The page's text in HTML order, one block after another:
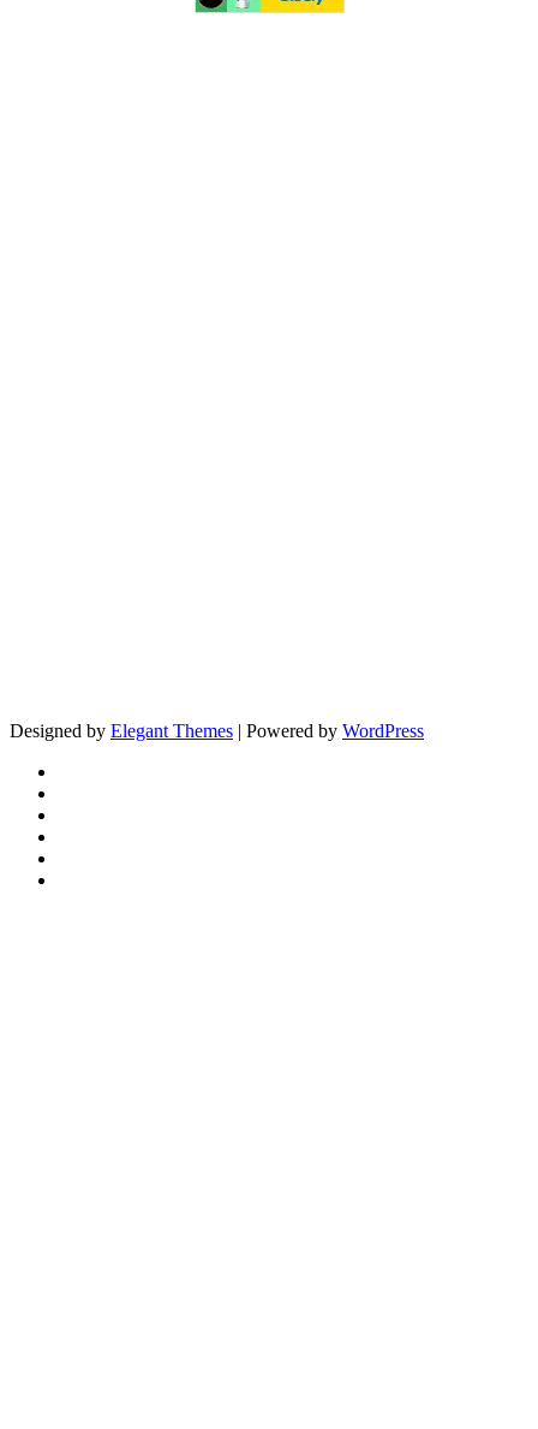
Designed by Elegant Themes | Powered by WordPress